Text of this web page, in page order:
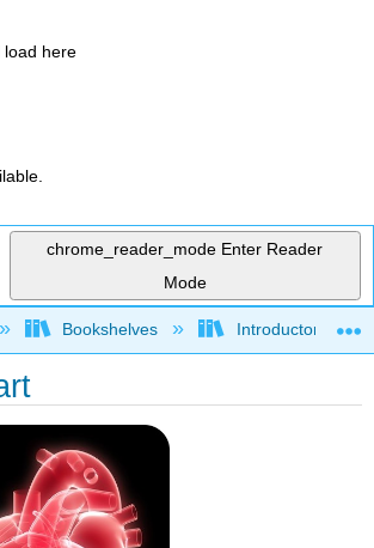
load here
chrome_reader_mode Enter Reader
Mode
global hierarchy
Bookshelves Introductory and